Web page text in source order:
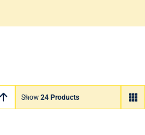
Show 24 Products